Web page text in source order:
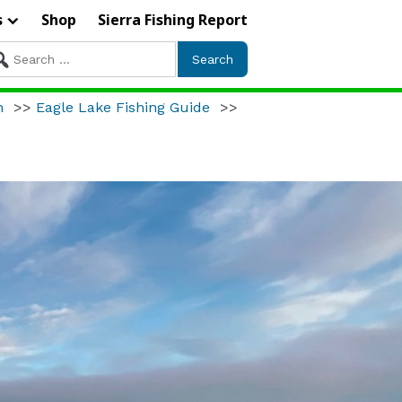
Shop Sierra Fishing Report
>> Eagle Lake Fishing Guide >>